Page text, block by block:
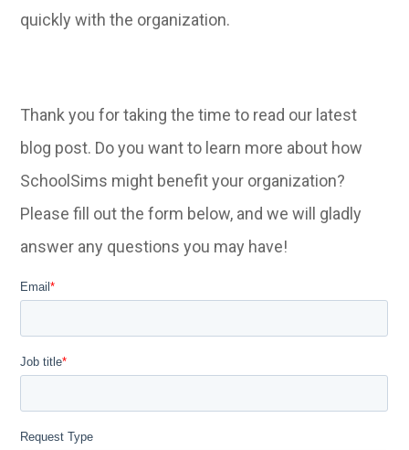
quickly with the organization.
Thank you for taking the time to read our latest
blog post. Do you want to learn more about how
SchoolSims might benefit your organization?
Please fill out the form below, and we will gladly
answer any questions you may have!